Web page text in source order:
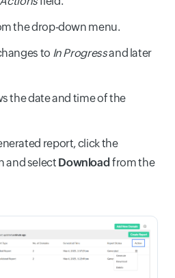
the drop-down menu.
to In Progressand later
the date and time of the
report, click the
and select Downloadfrom the